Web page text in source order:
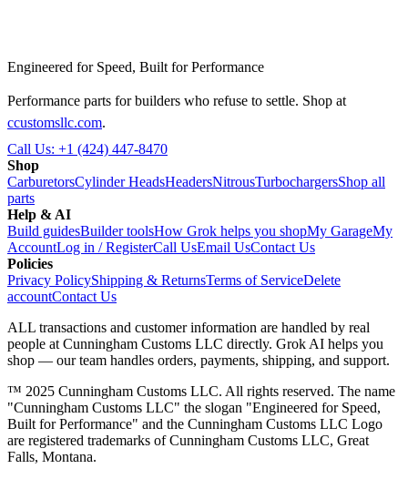
Engineered for Speed, Built for Performance
Performance parts for builders who refuse to settle. Shop at
ccustomsllc.com.
Call Us: +1 (424) 447-8470
Shop
CarburetorsCylinder HeadsHeadersNitrousTurbochargersShop all
parts
Help & AI
Build guidesBuilder toolsHow Grok helps you shopMy GarageMy
AccountLog in / RegisterCall UsEmail UsContact Us
Policies
Privacy PolicyShipping & ReturnsTerms of ServiceDelete
accountContact Us
ALL transactions and customer information are handled by real
people at Cunningham Customs LLC directly. Grok AI helps you
shop — our team handles orders, payments, shipping, and support.
™ 2025 Cunningham Customs LLC. All rights reserved. The name
"Cunningham Customs LLC" the slogan "Engineered for Speed,
Built for Performance" and the Cunningham Customs LLC Logo
are registered trademarks of Cunningham Customs LLC, Great
Falls, Montana.